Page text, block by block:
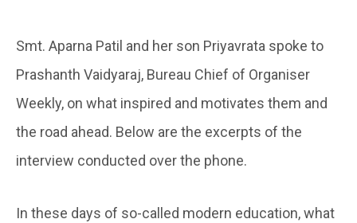
Smt. Aparna Patil and her son Priyavrata spoke to
Prashanth Vaidyaraj, Bureau Chief of Organiser
Weekly, on what inspired and motivates them and
the road ahead. Below are the excerpts of the
interview conducted over the phone.
In these days of so-called modern education, what